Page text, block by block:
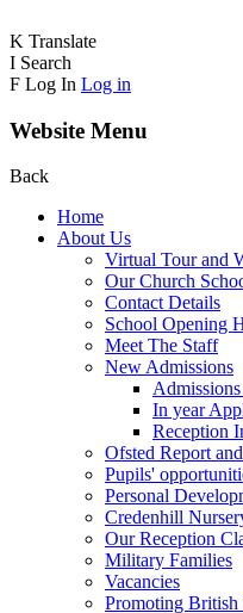
K Translate
I Search
F Log In Log in
Website Menu
Back
Home
About Us
Virtual Tour and
Our Church
Contact Details
School Opening
Meet The Staff
New Admissions
In year
Reception
Ofsted Report
Pupils'
Personal
Credenhill
Our Reception
Military Families
Vacancies
Promoting British